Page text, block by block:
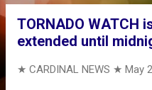
TORNADO WATCH
extended until
★ CARDINAL NEWS ★ May